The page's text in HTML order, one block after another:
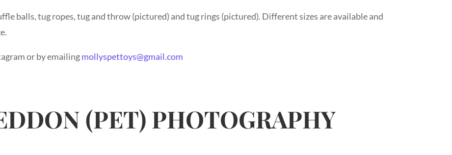
balls, tug ropes, tug and throw (pictured) and tug rings (pictured). Different sizes are available and
or by emailingmollyspettoys@gmail.com
(PET) PHOTOGRAPHY